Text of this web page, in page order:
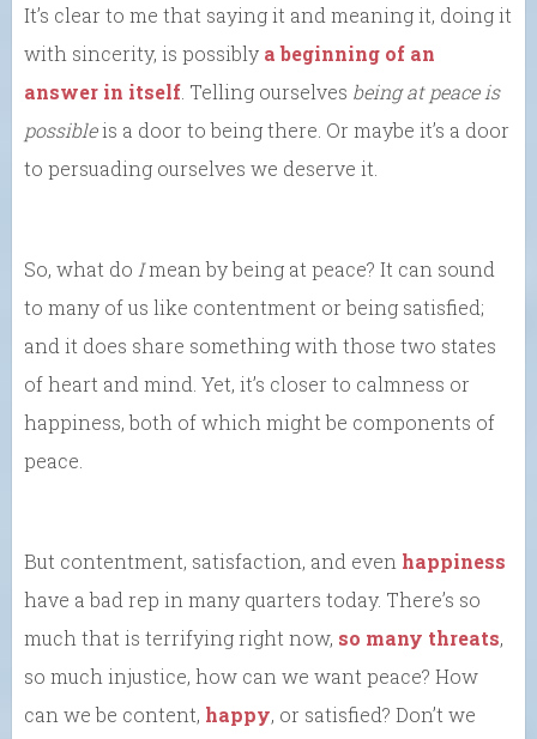
It’s clear to me that saying it and meaning it, doing it
with sincerity, is possibly a beginning of an
answer in itself. Telling ourselves being at peace is
possibleis a door to being there. Or maybe it’s a door
to persuading ourselves we deserve it.
So, what do Imean by being at peace? It can sound
to many of us like contentment or being satisfied;
and it does share something with those two states
of heart and mind. Yet, it’s closer to calmness or
happiness, both of which might be components of
peace.
But contentment, satisfaction, and even happiness
have a bad rep in many quarters today. There’s so
much that is terrifying right now, so many threats,
so much injustice, how can we want peace? How
can we be content, happy, or satisfied? Don’t we